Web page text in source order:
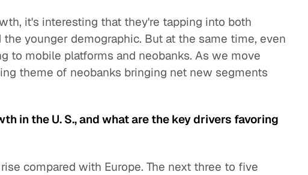
it's interesting that they're tapping into both
younger demographic. But at the same time, even
to mobile platforms and neobanks. As we move
theme of neobanks bringing net new segments
in the U. S., and what are the key drivers favoring
compared with Europe. The next three to five